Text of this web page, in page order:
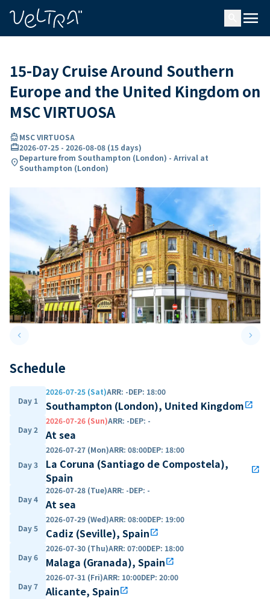
menu
15-Day Cruise Around Southern
Europe and the United Kingdom on
MSC VIRTUOSA
directions_boatMSC VIRTUOSA
card_travel2026-07-25 - 2026-08-08 (15 days)
location_onDeparture from Southampton (London) - Arrival at
Southampton (London)
keyboard_arrow_leftPrevious slide keyboard_arrow_right
Schedule
Day 1
2026-07-25 (Sat)ARR: -DEP: 18:00
Southampton (London), United Kingdomopen_in_new
Day 2
2026-07-26 (Sun)ARR: -DEP: -
At sea
Day 3
2026-07-27 (Mon)ARR: 08:00DEP: 18:00
La Coruna (Santiago de Compostela),
Spain
open_in_new
Day 4
2026-07-28 (Tue)ARR: -DEP: -
At sea
Day 5
2026-07-29 (Wed)ARR: 08:00DEP: 19:00
Cadiz (Seville), Spainopen_in_new
Day 6
2026-07-30 (Thu)ARR: 07:00DEP: 18:00
Malaga (Granada), Spainopen_in_new
Day 7
2026-07-31 (Fri)ARR: 10:00DEP: 20:00
Alicante, Spainopen_in_new